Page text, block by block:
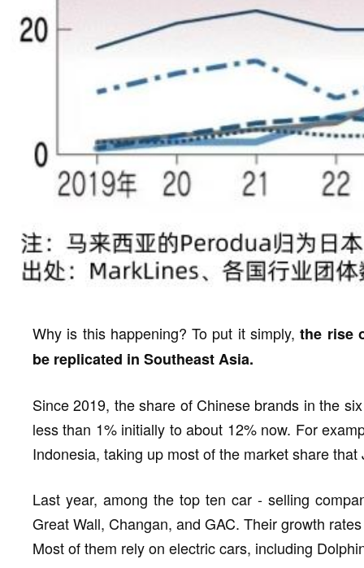
Why is this happening? To put it simply,the rise
be replicated in Southeast Asia.
Since 2019, the share of Chinese brands in the
less than 1% initially to about 12% now. For
Indonesia, taking up most of the market share
Last year, among the top ten car - selling
Great Wall, Changan, and GAC. Their growth
Most of them rely on electric cars, including